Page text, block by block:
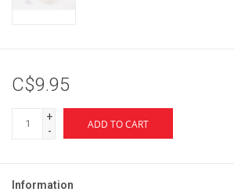
C$9.95
+
-
ADD TO CART
Information